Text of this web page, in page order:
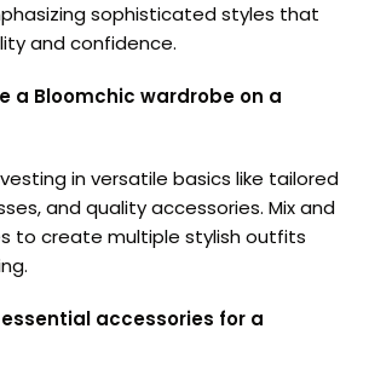
sophisticated styles that
and confidence.
a Bloomchic wardrobe on a
in versatile basics like tailored
and quality accessories. Mix and
to create multiple stylish outfits
accessories for a